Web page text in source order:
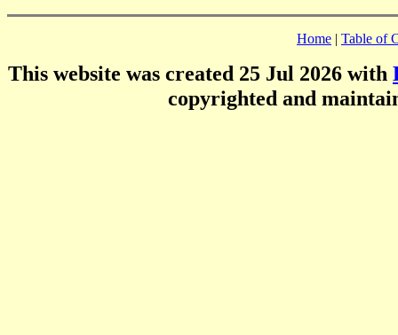
Home | Table of
This website was created 25 Jul 2026 with
copyrighted and